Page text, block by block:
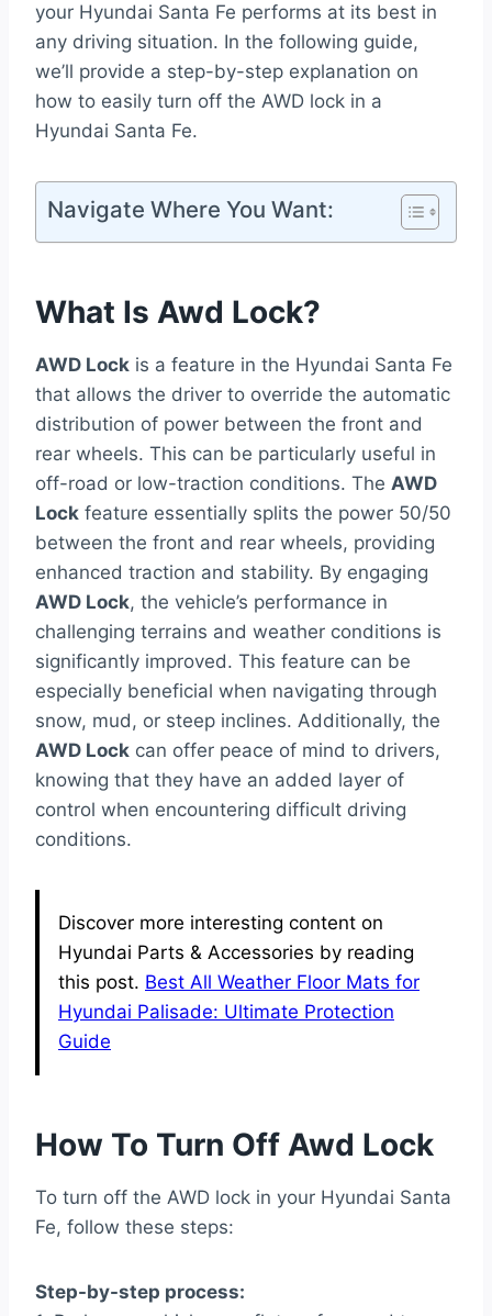
your Hyundai Santa Fe performs at its best in
any driving situation. In the following guide,
we’ll provide a step-by-step explanation on
how to easily turn off the AWD lock in a
Hyundai Santa Fe.
Navigate Where You Want:
What Is Awd Lock?
AWD Lock is a feature in the Hyundai Santa Fe
that allows the driver to override the automatic
distribution of power between the front and
rear wheels. This can be particularly useful in
off-road or low-traction conditions. The AWD
Lock feature essentially splits the power 50/50
between the front and rear wheels, providing
enhanced traction and stability. By engaging
AWD Lock, the vehicle’s performance in
challenging terrains and weather conditions is
significantly improved. This feature can be
especially beneficial when navigating through
snow, mud, or steep inclines. Additionally, the
AWD Lock can offer peace of mind to drivers,
knowing that they have an added layer of
control when encountering difficult driving
conditions.
Discover more interesting content on
Hyundai Parts & Accessories by reading
this post. Best All Weather Floor Mats for
Hyundai Palisade: Ultimate Protection
Guide
How To Turn Off Awd Lock
To turn off the AWD lock in your Hyundai Santa
Fe, follow these steps:
Step-by-step process: